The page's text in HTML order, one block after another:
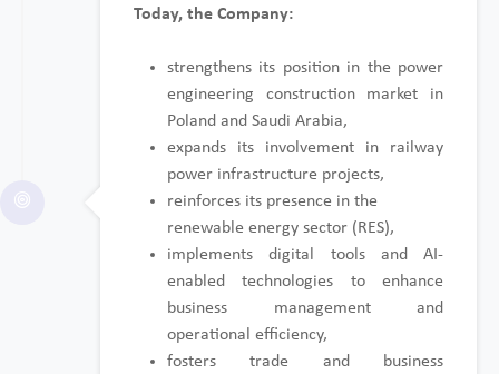
Today, the Company:
strengthens its position in the power
engineering construction market in
Poland and Saudi Arabia,
expands its involvement in railway
power infrastructure projects,
reinforces its presence in the
renewable energy sector (RES),
implements digital tools and AI-
enabled technologies to enhance
business management and
operational efficiency,
fosters trade and business